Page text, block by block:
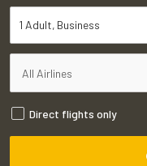
1 Adult Business
Direct flights only